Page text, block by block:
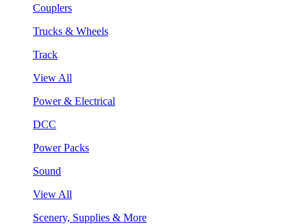
Couplers
Trucks & Wheels
Track
View All
Power & Electrical
DCC
Power Packs
Sound
View All
Scenery, Supplies & More